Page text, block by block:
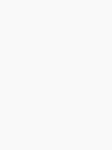
town-of-